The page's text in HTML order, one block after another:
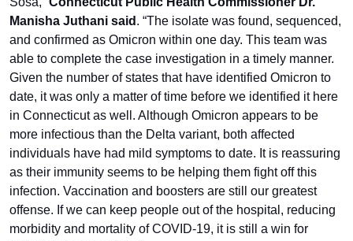
Manisha Juthani said . “The isolate was found, sequenced,
and confirmed as Omicron within one day. This team was
able to complete the case investigation in a timely manner.
Given the number of states that have identified Omicron to
date, it was only a matter of time before we identified it here
in Connecticut as well. Although Omicron appears to be
more infectious than the Delta variant, both affected
individuals have had mild symptoms to date. It is reassuring
as their immunity seems to be helping them fight off this
infection. Vaccination and boosters are still our greatest
offense. If we can keep people out of the hospital, reducing
morbidity and mortality of COVID-19, it is still a win for